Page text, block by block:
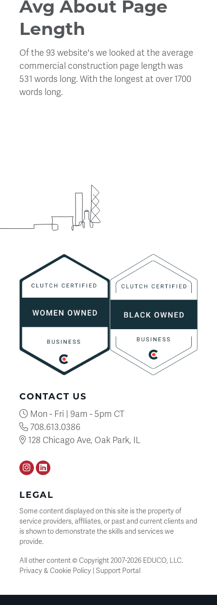
Avg About Page
Length
Of the 93 website's we looked at the average
commercial construction page length was
531 words long. With the longest at over 1700
words long.
CONTACT US
Mon - Fri | 9am - 5pm CT
708.613.0386
128 Chicago Ave, Oak Park, IL
Instagram
LinkedIN
LEGAL
Some content displayed on this site is the property of
service providers, affiliates, or past and current clients and
is shown to demonstrate the skills and services we
provide.
All other content © Copyright 2007-2026 EDUCO, LLC.
Privacy & Cookie Policy Support Portal